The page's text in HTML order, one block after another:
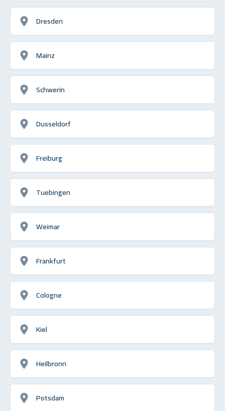
Dresden
Mainz
Schwerin
Dusseldorf
Freiburg
Tuebingen
Weimar
Frankfurt
Cologne
Kiel
Heilbronn
Potsdam